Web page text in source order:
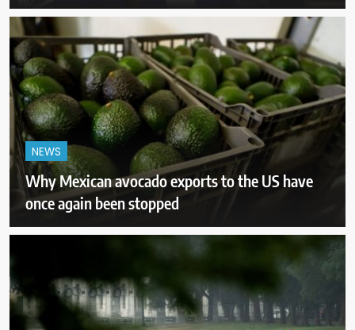
NEWS
Why Mexican avocado exports to the US have
once again been stopped